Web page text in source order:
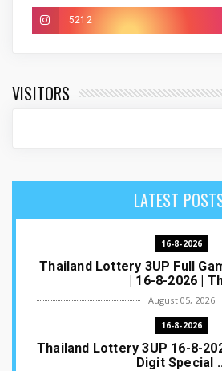
5212
VISITORS
LATEST
16-8-2026
Thailand Lottery 3UP Full
| 16-8-2026 |
August 05, 2026
16-8-2026
Thailand Lottery 3UP 16-8-
Digit Special